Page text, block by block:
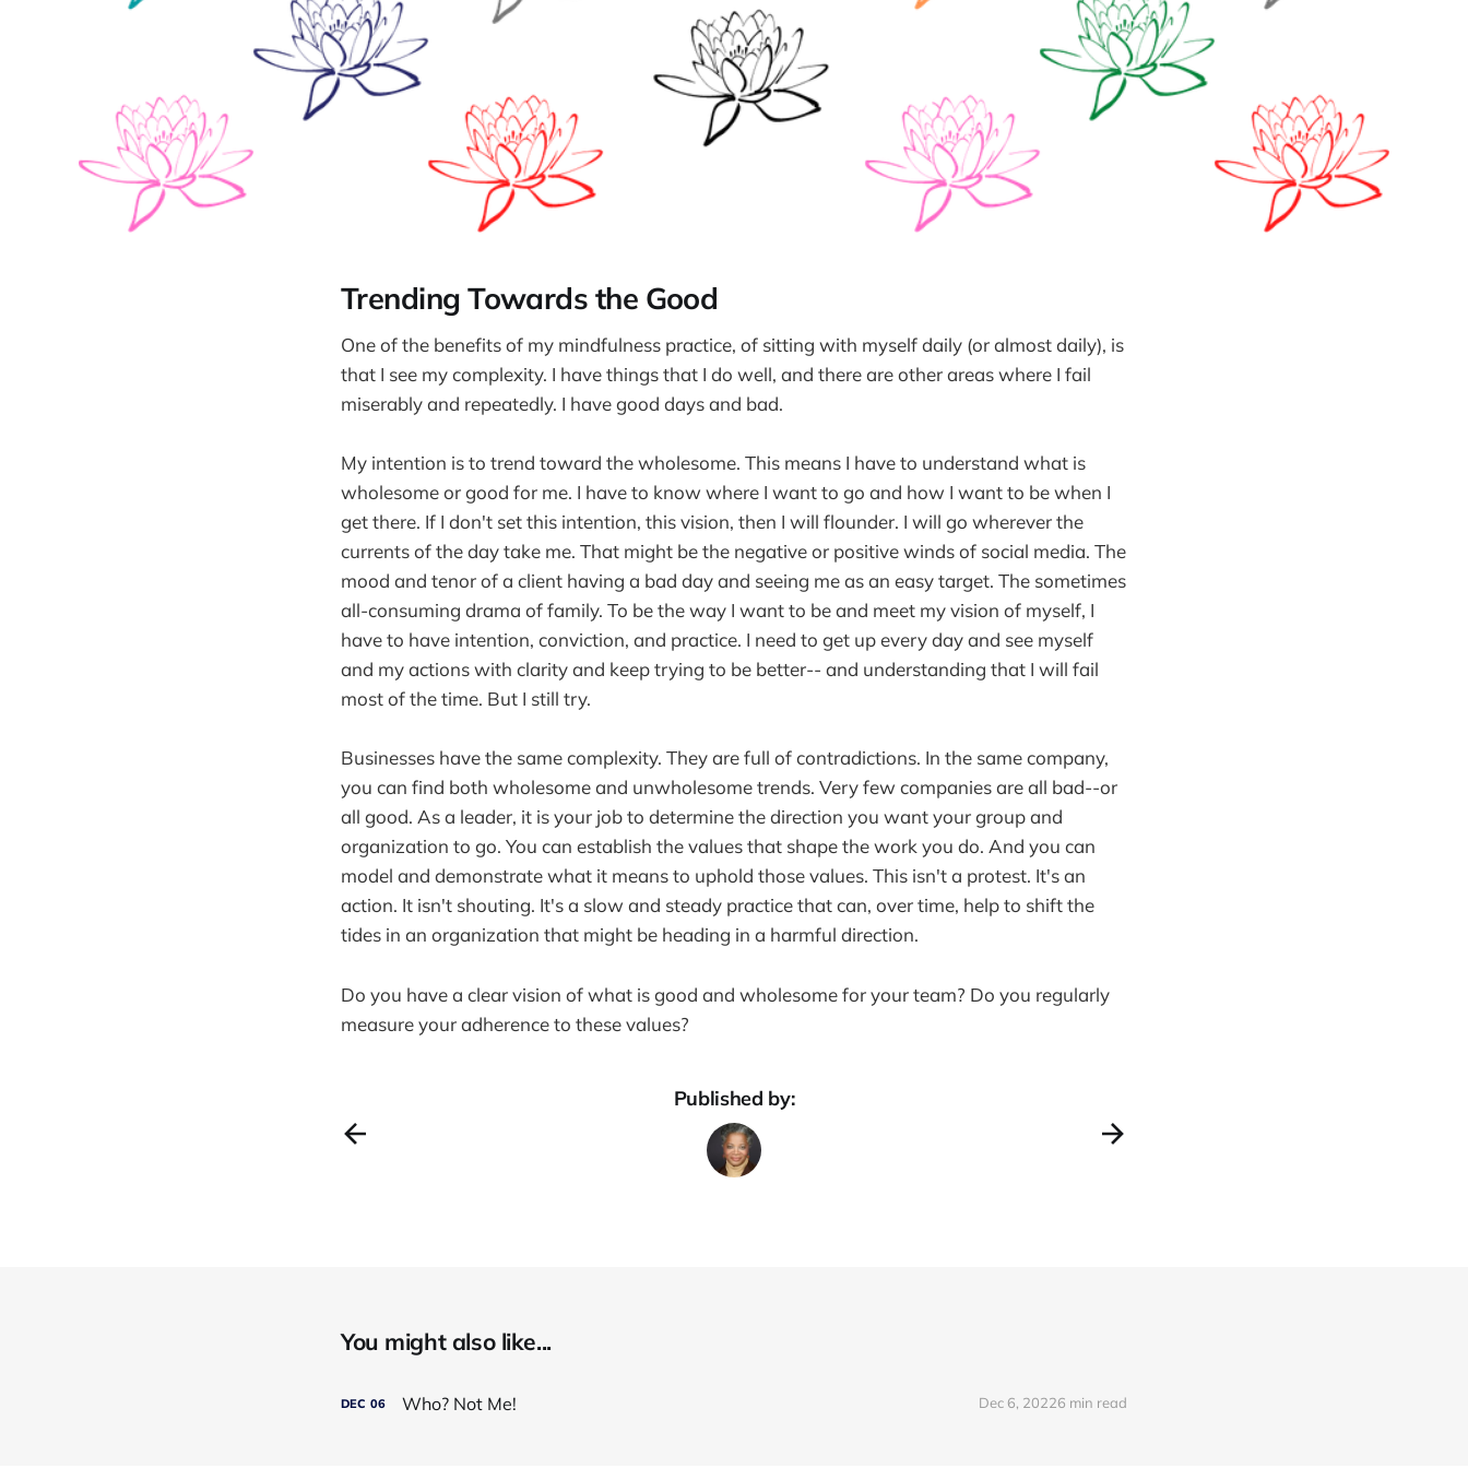
Trending Towards the Good
One of the benefits of my mindfulness practice, of sitting with myself daily (or almost daily), is
that I see my complexity. I have things that I do well, and there are other areas where I fail
miserably and repeatedly. I have good days and bad.
My intention is to trend toward the wholesome. This means I have to understand what is
wholesome or good for me. I have to know where I want to go and how I want to be when I
get there. If I don't set this intention, this vision, then I will flounder. I will go wherever the
currents of the day take me. That might be the negative or positive winds of social media. The
mood and tenor of a client having a bad day and seeing me as an easy target. The sometimes
all-consuming drama of family. To be the way I want to be and meet my vision of myself, I
have to have intention, conviction, and practice. I need to get up every day and see myself
and my actions with clarity and keep trying to be better-- and understanding that I will fail
most of the time. But I still try.
Businesses have the same complexity. They are full of contradictions. In the same company,
you can find both wholesome and unwholesome trends. Very few companies are all bad--or
all good. As a leader, it is your job to determine the direction you want your group and
organization to go. You can establish the values that shape the work you do. And you can
model and demonstrate what it means to uphold those values. This isn't a protest. It's an
action. It isn't shouting. It's a slow and steady practice that can, over time, help to shift the
tides in an organization that might be heading in a harmful direction.
Do you have a clear vision of what is good and wholesome for your team? Do you regularly
measure your adherence to these values?
Published by:
You might also like...
DEC 06 Who? Not Me! Dec 6, 20226 min read